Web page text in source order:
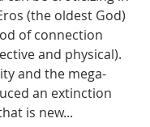
(the oldest God)
of connection
and physical).
and the mega-
an extinction
is new...